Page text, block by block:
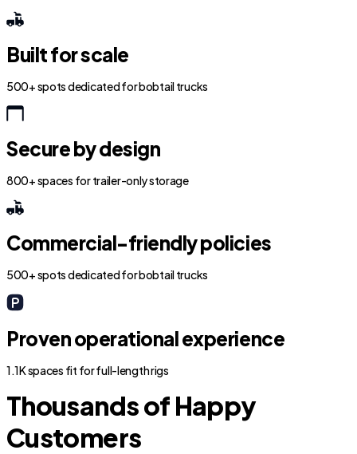
Built for scale
500+ spots dedicated for bobtail trucks
Secure by design
800+ spaces for trailer-only storage
Commercial-friendly policies
500+ spots dedicated for bobtail trucks
Proven operational experience
1.1K spaces fit for full-length rigs
Thousands of Happy
Customers